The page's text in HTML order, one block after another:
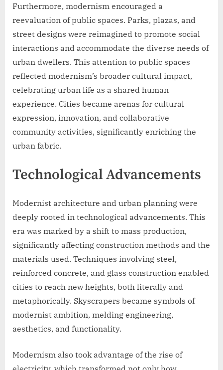
Furthermore, modernism encouraged a
reevaluation of public spaces. Parks, plazas, and
street designs were reimagined to promote social
interactions and accommodate the diverse needs of
urban dwellers. This attention to public spaces
reflected modernism’s broader cultural impact,
celebrating urban life as a shared human
experience. Cities became arenas for cultural
expression, innovation, and collaborative
community activities, significantly enriching the
urban fabric.
Technological Advancements
Modernist architecture and urban planning were
deeply rooted in technological advancements. This
era was marked by a shift to mass production,
significantly affecting construction methods and the
materials used. Techniques involving steel,
reinforced concrete, and glass construction enabled
cities to reach new heights, both literally and
metaphorically. Skyscrapers became symbols of
modernist ambition, melding engineering,
aesthetics, and functionality.
Modernism also took advantage of the rise of